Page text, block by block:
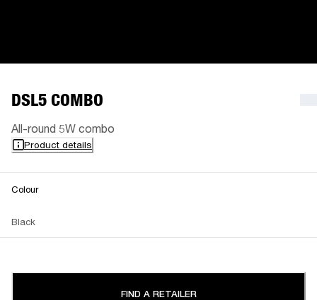
DSL5 COMBO
All-round 5W combo
Product details
Colour
Black
FIND A RETAILER